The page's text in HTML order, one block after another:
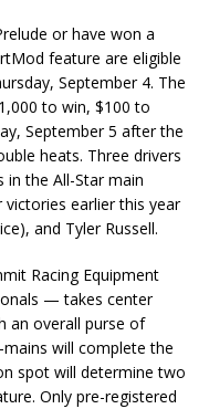
or have won a
feature are eligible
September 4. The
to win, $100 to
September 5 after the
heats. Three drivers
the All-Star main
earlier this year
and Tyler Russell.
Racing Equipment
— takes center
an overall purse of
will complete the
spot will determine two
Only pre-registered